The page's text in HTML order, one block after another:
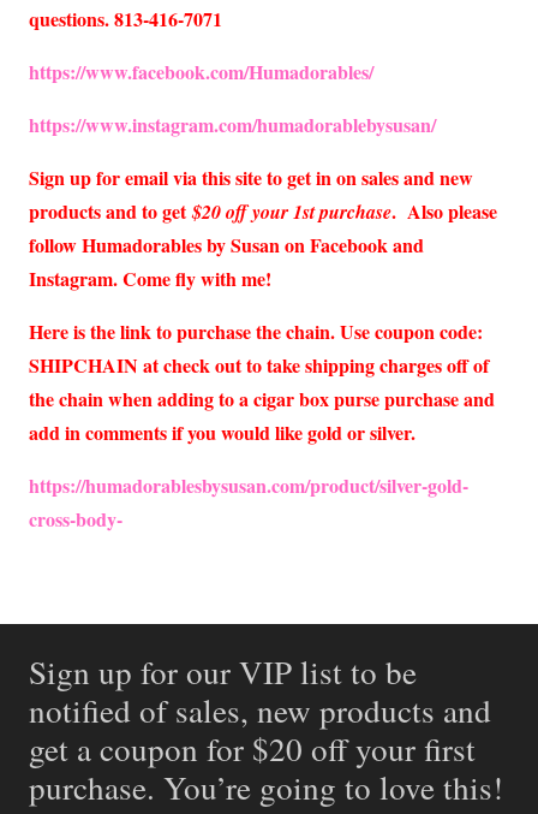
questions. 813-416-7071
https://www.facebook.com/Humadorables/
https://www.instagram.com/humadorablebysusan/
Sign up for email via this site to get in on sales and new
products and to get$20 off your 1st purchase. Also please
follow Humadorables by Susan on Facebook and
Instagram. Come fly with me!
Here is the link to purchase the chain. Use coupon code:
SHIPCHAIN at check out to take shipping charges off of
the chain when adding to a cigar box purse purchase and
add in comments if you would like gold or silver.
https://humadorablesbysusan.com/product/silver-gold-
cross-body-
Sign up for our VIP list to be
notified of sales, new products and
get a coupon for $20 off your first
purchase. You’re going to love this!